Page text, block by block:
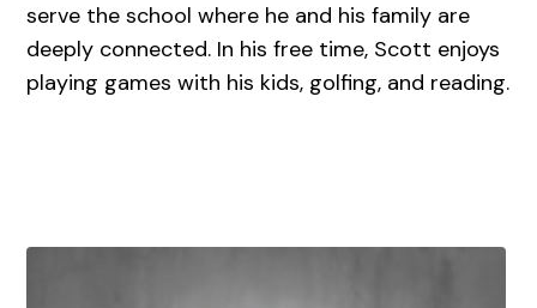
serve the school where he and his family are
deeply connected. In his free time, Scott enjoys
playing games with his kids, golfing, and reading.